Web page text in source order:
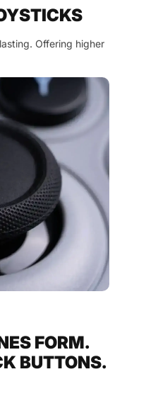
Offering higher
FORM.
BUTTONS.